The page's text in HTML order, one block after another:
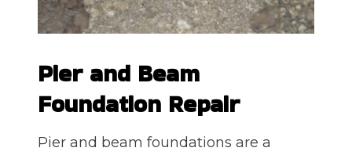
Pier and Beam
Foundation Repair
Pier and beam foundations are a